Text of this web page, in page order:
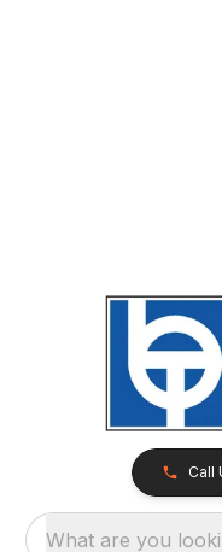
Call
What are you